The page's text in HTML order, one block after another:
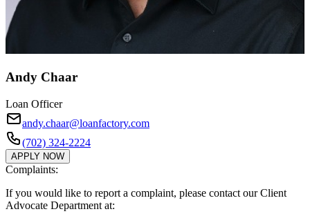
Andy Chaar
Loan Officer
andy.chaar@loanfactory.com
(702) 324-2224
APPLY NOW
Complaints:
If you would like to report a complaint, please contact our Client
Advocate Department at: